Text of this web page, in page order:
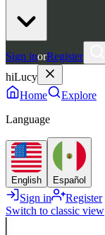
Sign inorRegister
hiLucy
Home
Explore
Language
English Español
Sign in
Register
Switch to classic view